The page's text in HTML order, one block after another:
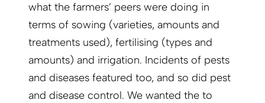
what the farmers’ peers were doing in
terms of sowing (varieties, amounts and
treatments used), fertilising (types and
amounts) and irrigation. Incidents of pests
and diseases featured too, and so did pest
and disease control. We wanted the to